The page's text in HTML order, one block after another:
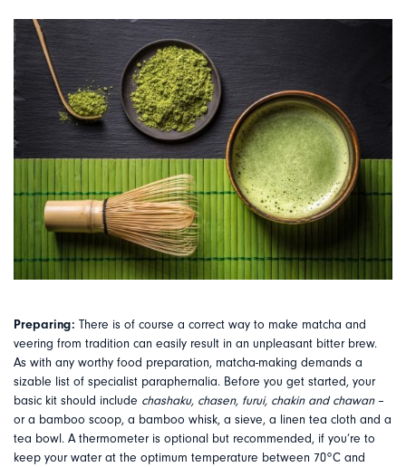
Preparing: There is of course a correct way to make matcha and
veering from tradition can easily result in an unpleasant bitter brew.
As with any worthy food preparation, matcha-making demands a
sizable list of specialist paraphernalia. Before you get started, your
basic kit should include chashaku, chasen, furui, chakin and chawan–
or a bamboo scoop, a bamboo whisk, a sieve, a linen tea cloth and a
tea bowl. A thermometer is optional but recommended, if you’re to
keep your water at the optimum temperature between 70°C and